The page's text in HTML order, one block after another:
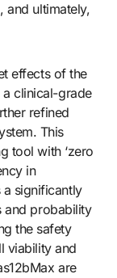
and ultimately,
effects of the
a clinical-grade
refined
This
tool with ‘zero
in
a significantly
and probability
the safety
viability and
are